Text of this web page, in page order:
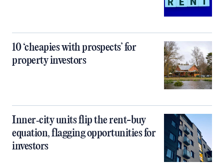
10 ‘cheapies with prospects’ for
property investors
Inner‑city units flip the rent-buy
equation, flagging opportunities for
investors